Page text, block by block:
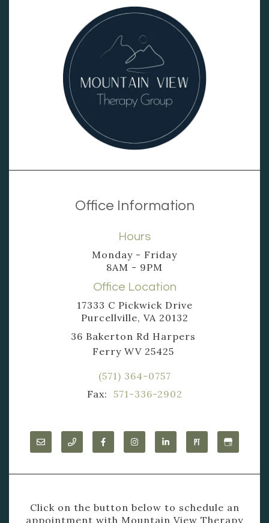
Office Information
Hours
Monday - Friday
8AM - 9PM
Office Location
17333 C Pickwick Drive
Purcellville, VA 20132
36 Bakerton Rd Harpers
Ferry WV 25425
(571) 364-0757
Fax: 571-336-2902
Click on the button below to schedule an
appointment with Mountain View Therapy